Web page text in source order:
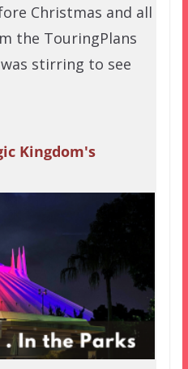
Christmas and all
the TouringPlans
stirring to see
Kingdom's